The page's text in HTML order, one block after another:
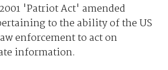
'Patriot Act' amended
to the ability of the US
enforcement to act on
information.